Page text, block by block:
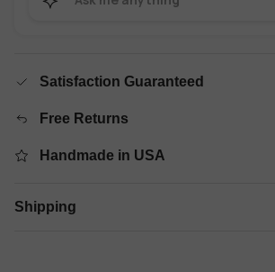
Satisfaction Guaranteed
Free Returns
Handmade in USA
Shipping